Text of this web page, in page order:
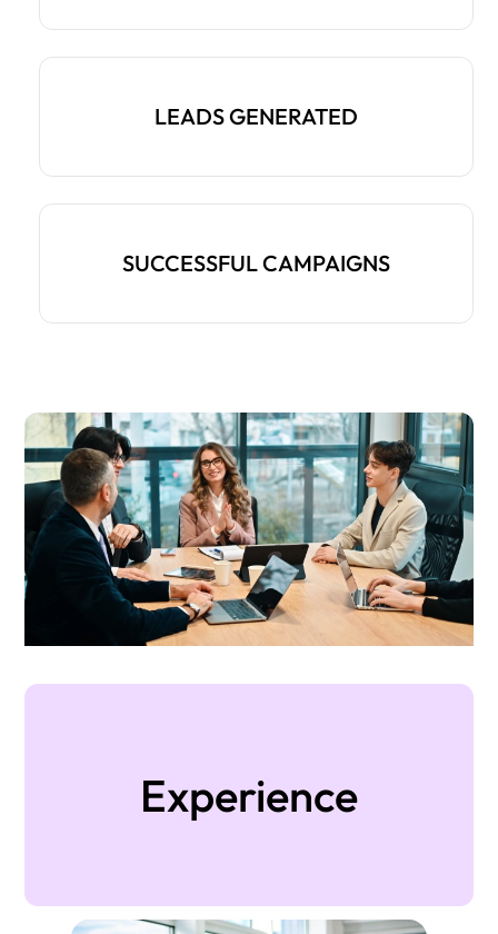
LEADS GENERATED
SUCCESSFUL CAMPAIGNS
Experience